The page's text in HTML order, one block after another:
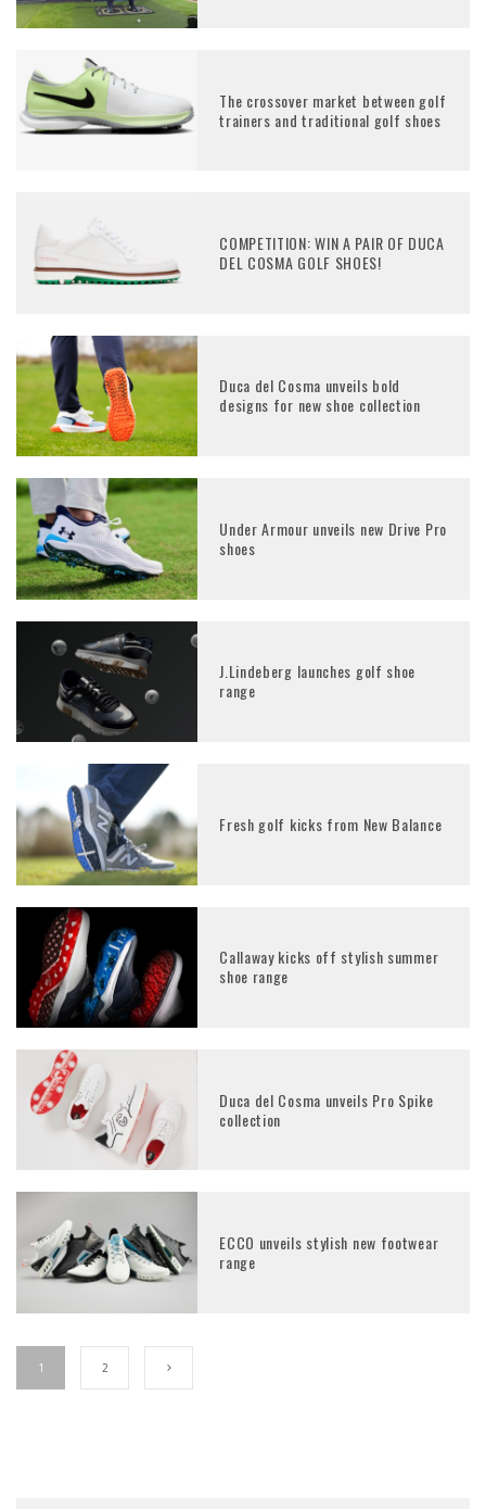
The crossover market between golf
trainers and traditional golf shoes
COMPETITION: WIN A PAIR OF DUCA
DEL COSMA GOLF SHOES!
Duca del Cosma unveils bold
designs for new shoe collection
Under Armour unveils new Drive Pro
shoes
J.Lindeberg launches golf shoe
range
Fresh golf kicks from New Balance
Callaway kicks off stylish summer
shoe range
Duca del Cosma unveils Pro Spike
collection
ECCO unveils stylish new footwear
range
1 2